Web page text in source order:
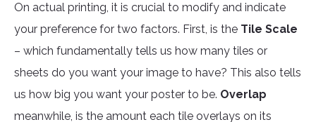
On actual printing, it is crucial to modify and indicate
your preference for two factors. First, is the Tile Scale
– which fundamentally tells us how many tiles or
sheets do you want your image to have? This also tells
us how big you want your poster to be. Overlap
meanwhile, is the amount each tile overlays on its